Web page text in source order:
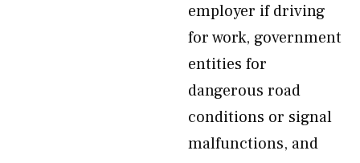
employer if driving
for work, government
entities for
dangerous road
conditions or signal
malfunctions, and